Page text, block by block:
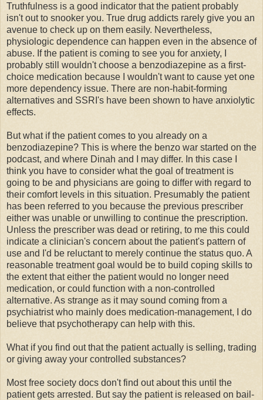
Truthfulness is a good indicator that the patient probably
isn't out to snooker you. True drug addicts rarely give you an
avenue to check up on them easily. Nevertheless,
physiologic dependence can happen even in the absence of
abuse. If the patient is coming to see you for anxiety, I
probably still wouldn't choose a benzodiazepine as a first-
choice medication because I wouldn't want to cause yet one
more dependency issue. There are non-habit-forming
alternatives and SSRI's have been shown to have anxiolytic
effects.
But what if the patient comes to you already on a
benzodiazepine? This is where the benzo war started on the
podcast, and where Dinah and I may differ. In this case I
think you have to consider what the goal of treatment is
going to be and physicians are going to differ with regard to
their comfort levels in this situation. Presumably the patient
has been referred to you because the previous prescriber
either was unable or unwilling to continue the prescription.
Unless the prescriber was dead or retiring, to me this could
indicate a clinician's concern about the patient's pattern of
use and I'd be reluctant to merely continue the status quo. A
reasonable treatment goal would be to build coping skills to
the extent that either the patient would no longer need
medication, or could function with a non-controlled
alternative. As strange as it may sound coming from a
psychiatrist who mainly does medication-management, I do
believe that psychotherapy can help with this.
What if you find out that the patient actually is selling, trading
or giving away your controlled substances?
Most free society docs don't find out about this until the
patient gets arrested. But say the patient is released on bail-